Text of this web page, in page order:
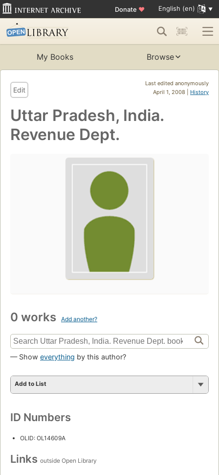
Donate ♥ English (en)
My Books Browse
Last edited anonymously
April 1, 2008 | History
Edit
Uttar Pradesh, India.
Revenue Dept.
0 works Add another?
— Show everything by this author?
Add to List
ID Numbers
OLID: OL14609A
Links outside Open Library